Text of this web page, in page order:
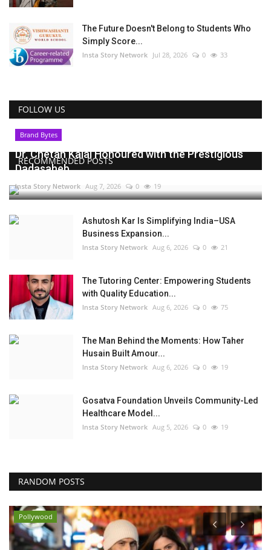
The Future Doesn't Belong to Students Who
Simply Score...
Insta Story Network Jul 28, 2026 0 33
FOLLOW US
RECOMMENDED POSTS
Brand Bytes
Dr. Chetan Kalal Honoured with the Prestigious
Dadasaheb...
Insta Story Network Aug 7, 2026 0 19
Ashutosh Kar Is Simplifying India–USA
Business Expansion...
Insta Story Network Aug 6, 2026 0 21
The Tutoring Center: Empowering Students
with Quality Education...
Insta Story Network Aug 6, 2026 0 75
The Man Behind the Moments: How Taher
Husain Built Amour...
Insta Story Network Aug 6, 2026 0 19
Gosatva Foundation Unveils Community-Led
Healthcare Model...
Insta Story Network Aug 5, 2026 0 19
RANDOM POSTS
Pollywood